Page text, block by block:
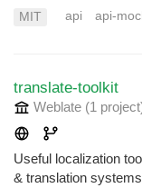
MIT api api-
translate-toolkit
Weblate (1 project
Useful localization
& translation